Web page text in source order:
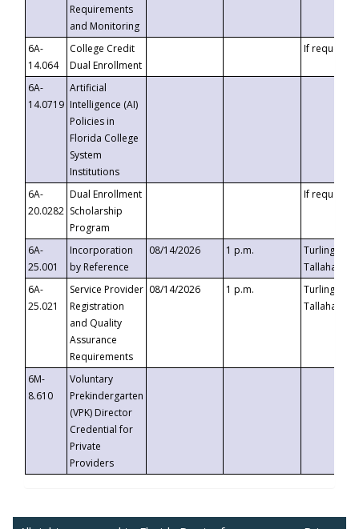
Requirements
and Monitoring
6A-
14.064
College Credit
Dual Enrollment
If requested
6A-
14.0719
Artificial
Intelligence (AI)
Policies in
Florida College
System
Institutions
6A-
20.0282
Dual Enrollment
Scholarship
Program
If requested
6A-
25.001
Incorporation
by Reference
08/14/2026 1 p.m.
Turlington
6A-
25.021
Service Provider
Registration
and Quality
Assurance
Requirements
08/14/2026 1 p.m.
Turlington
6M-
8.610
Voluntary
Prekindergarten
(VPK) Director
Credential for
Private
Providers